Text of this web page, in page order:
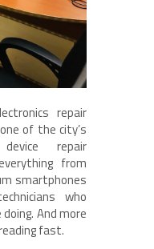
repair
of the city’s
repair
from
smartphones
who
And more
fast.